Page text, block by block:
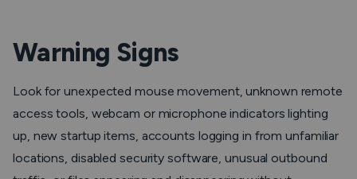
Warning Signs
Look for unexpected mouse movement, unknown remote
access tools, webcam or microphone indicators lighting
up, new startup items, accounts logging in from unfamiliar
locations, disabled security software, unusual outbound